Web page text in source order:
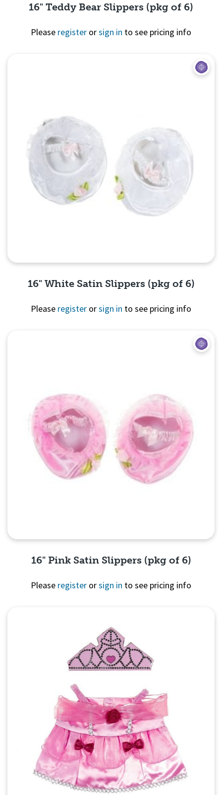
16" Teddy Bear Slippers (pkg of 6)
Please register orsign in to see pricing info
16" White Satin Slippers (pkg of 6)
Please register orsign in to see pricing info
16" Pink Satin Slippers (pkg of 6)
Please register orsign in to see pricing info